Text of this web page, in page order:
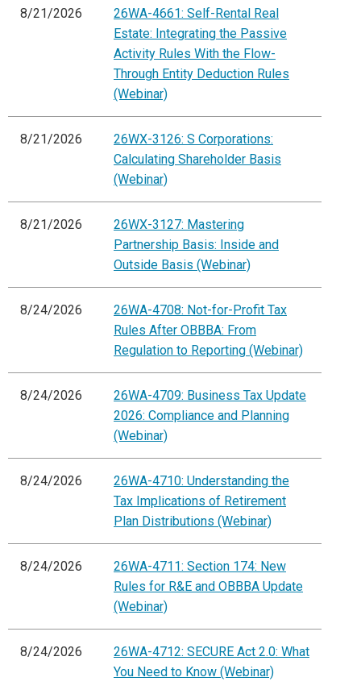
8/21/2026
26WA-4661: Self-Rental Real
Estate: Integrating the Passive
Activity Rules With the Flow-
Through Entity Deduction Rules
(Webinar)
8/21/2026
26WX-3126: S Corporations:
Calculating Shareholder Basis
(Webinar)
8/21/2026
26WX-3127: Mastering
Partnership Basis: Inside and
Outside Basis (Webinar)
8/24/2026
26WA-4708: Not-for-Profit Tax
Rules After OBBBA: From
Regulation to Reporting (Webinar)
8/24/2026
26WA-4709: Business Tax Update
2026: Compliance and Planning
(Webinar)
8/24/2026
26WA-4710: Understanding the
Tax Implications of Retirement
Plan Distributions (Webinar)
8/24/2026
26WA-4711: Section 174: New
Rules for R&E and OBBBA Update
(Webinar)
8/24/2026
26WA-4712: SECURE Act 2.0: What
You Need to Know (Webinar)